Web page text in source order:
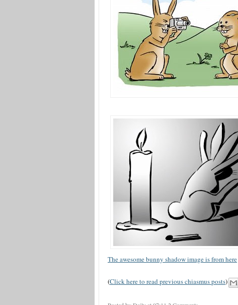
The awesome bunny shadow image is from here
(Click here to read previous chiasmus posts)